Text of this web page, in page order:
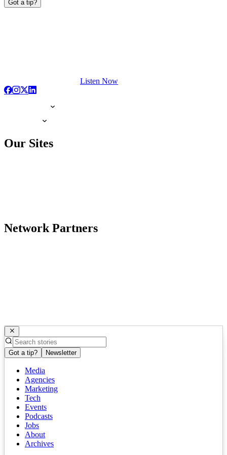
Got a tip?
Listen Now
Our Sites
Network Partners
Got a tip? Newsletter
Media
Agencies
Marketing
Tech
Events
Podcasts
Jobs
About
Archives